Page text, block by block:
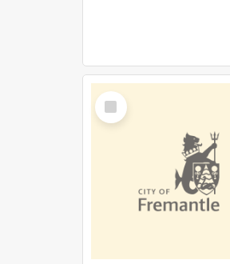
Select
Item